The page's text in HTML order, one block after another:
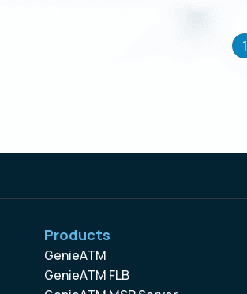
1
Products
GenieATM
GenieATM FLB